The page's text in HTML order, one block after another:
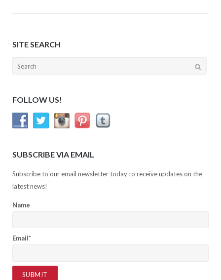
SITE SEARCH
Search
FOLLOW US!
SUBSCRIBE VIA EMAIL
Subscribe to our email newsletter today to receive updates on the
latest news!
Name
Email*